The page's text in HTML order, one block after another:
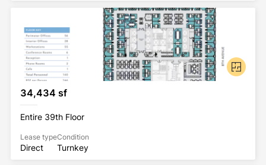
34,434 sf
Entire 39th Floor
Lease type
Direct
Condition
Turnkey